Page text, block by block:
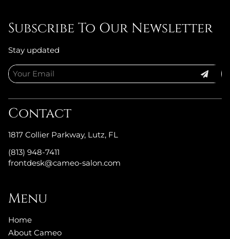
Subscribe To Our Newsletter
Stay updated
Contact
1817 Collier Parkway, Lutz, FL
(813) 948-7411
frontdesk@cameo-salon.com
Menu
Home
About Cameo